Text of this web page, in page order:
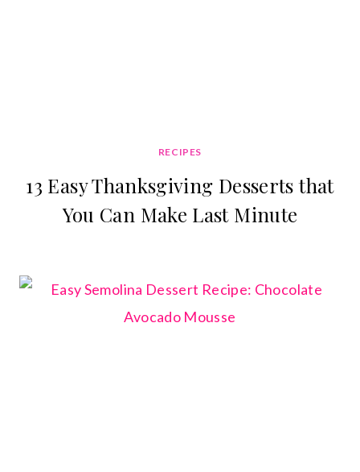
RECIPES
13 Easy Thanksgiving Desserts that
You Can Make Last Minute